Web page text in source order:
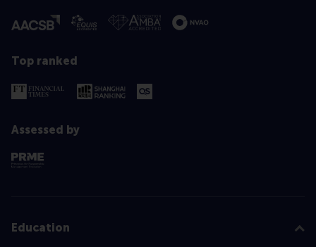
Top ranked
Assessed by
Education